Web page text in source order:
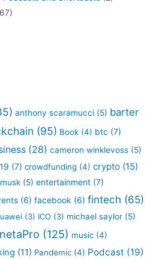
anthony scaramucci (5) barter
(95) Book (4) btc (7)
(28) cameron winklevoss (5)
(7) crowdfunding (4) crypto (15)
(5) entertainment (7)
(6) facebook (6) fintech (65)
(3) ICO (3) michael saylor (5)
(125) music (4)
(11) Pandemic (4) Podcast (19)